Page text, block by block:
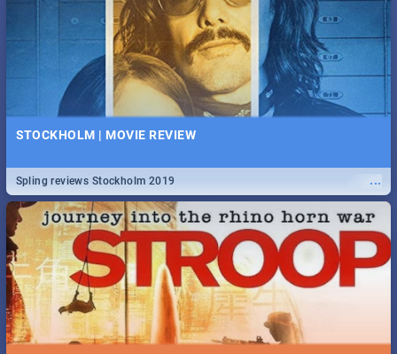
STOCKHOLM | MOVIE REVIEW
...
Spling reviews Stockholm 2019